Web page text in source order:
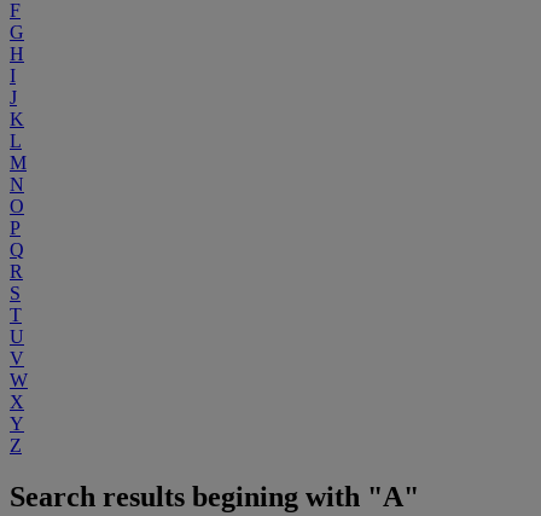
F
G
H
I
J
K
L
M
N
O
P
Q
R
S
T
U
V
W
X
Y
Z
Search results begining with "A"